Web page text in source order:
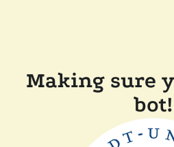
Making sure
bot!